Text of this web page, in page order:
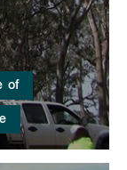
of